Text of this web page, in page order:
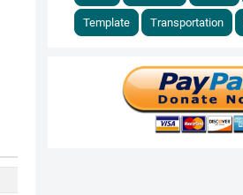
Template Transportation